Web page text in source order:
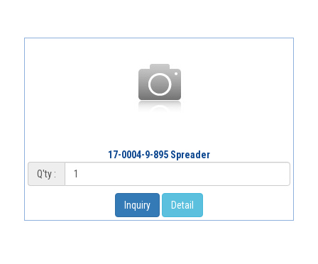
17-0004-9-895 Spreader
Q'ty :
Inquiry Detail